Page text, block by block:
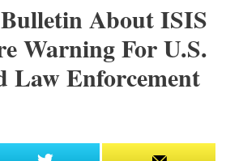
About ISIS
Warning For U.S.
Enforcement